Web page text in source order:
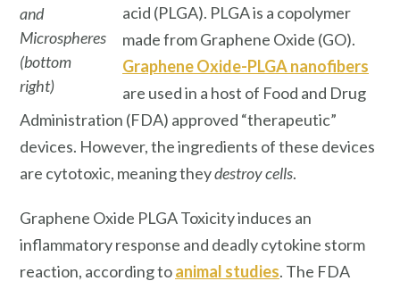
and
Microspheres
(bottom
right)
acid (PLGA). PLGA is a copolymer
made from Graphene Oxide (GO).
Graphene Oxide-PLGA nanofibers
are used in a host of Food and Drug
Administration (FDA) approved “therapeutic”
devices. However, the ingredients of these devices
are cytotoxic, meaning theydestroy cells.
Graphene Oxide PLGA Toxicity induces an
inflammatory response and deadly cytokine storm
reaction, according toanimal studies. The FDA